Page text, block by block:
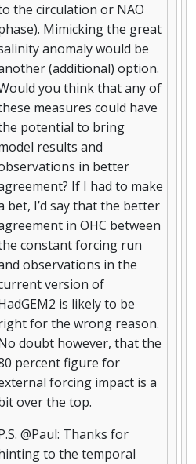
the circulation or NAO
Mimicking the great
anomaly would be
(additional) option.
you think that any of
measures could have
potential to bring
results and
in better
If I had to make
bet, I’d say that the better
in OHC between
constant forcing run
observations in the
version of
is likely to be
for the wrong reason.
doubt however, that the
percent figure for
forcing impact is a
over the top.
@Paul: Thanks for
to the temporal